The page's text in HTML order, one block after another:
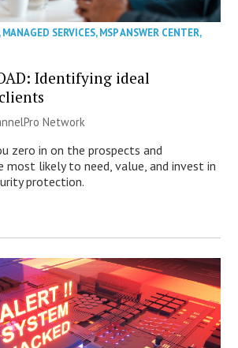
MANAGED SERVICES,MSP ANSWER CENTER,
Identifying ideal
Network
zero in on the prospects and
most likely to need, value, and invest in
protection.